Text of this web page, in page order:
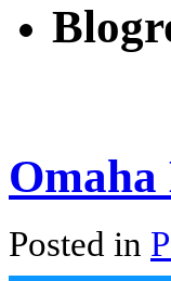
Posted in